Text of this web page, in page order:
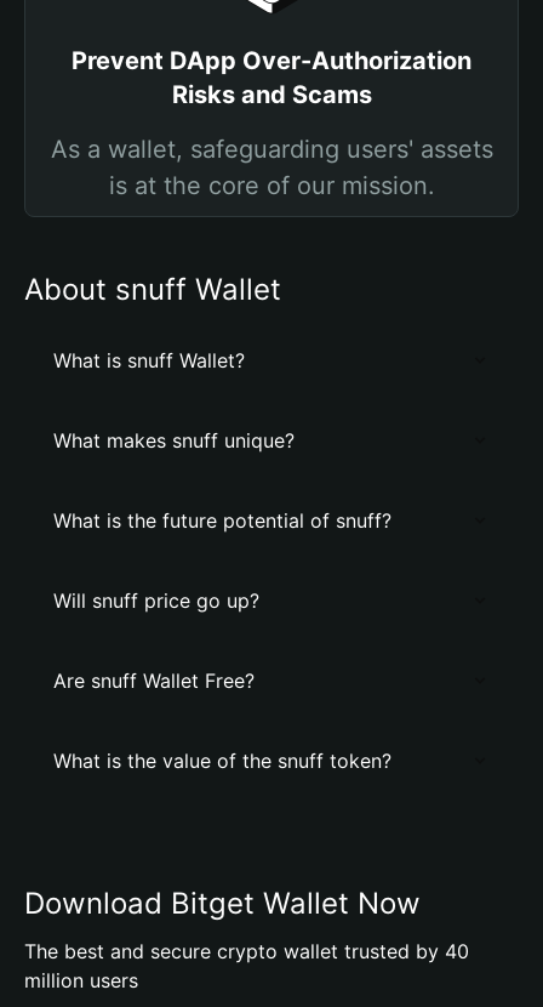
Prevent DApp Over-Authorization
Risks and Scams
As a wallet, safeguarding users' assets
is at the core of our mission.
About snuff Wallet
What is snuff Wallet?
What makes snuff unique?
What is the future potential of snuff?
Will snuff price go up?
Are snuff Wallet Free?
What is the value of the snuff token?
Download Bitget Wallet Now
The best and secure crypto wallet trusted by 40
million users